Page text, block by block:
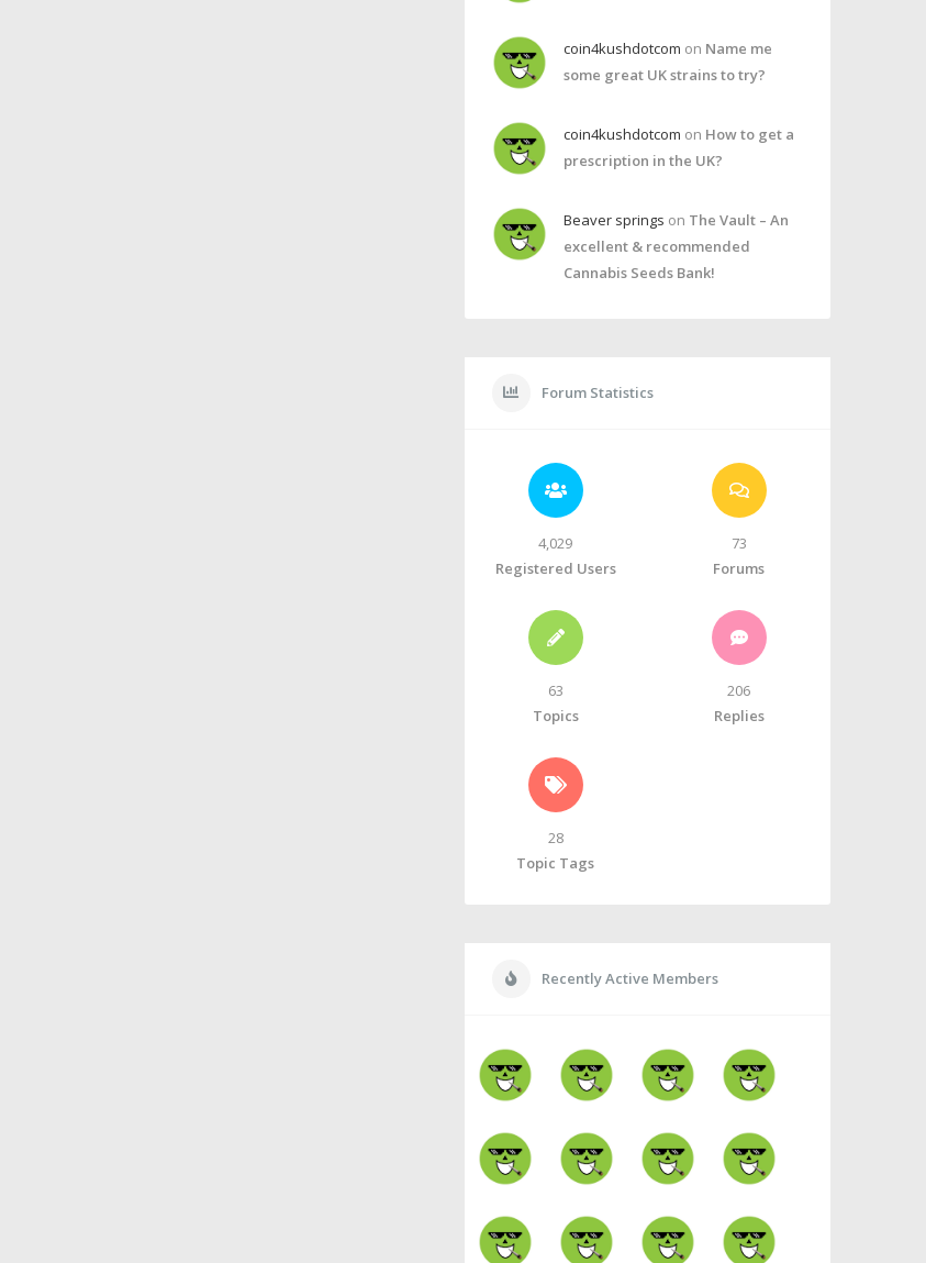
coin4kushdotcom on Name me
some great UK strains to try?
coin4kushdotcom on How to get a
prescription in the UK?
Beaver springs on The Vault – An
excellent & recommended
Cannabis Seeds Bank!
Forum Statistics
4,029
Registered Users
73
Forums
63
Topics
206
Replies
28
Topic Tags
Recently Active Members